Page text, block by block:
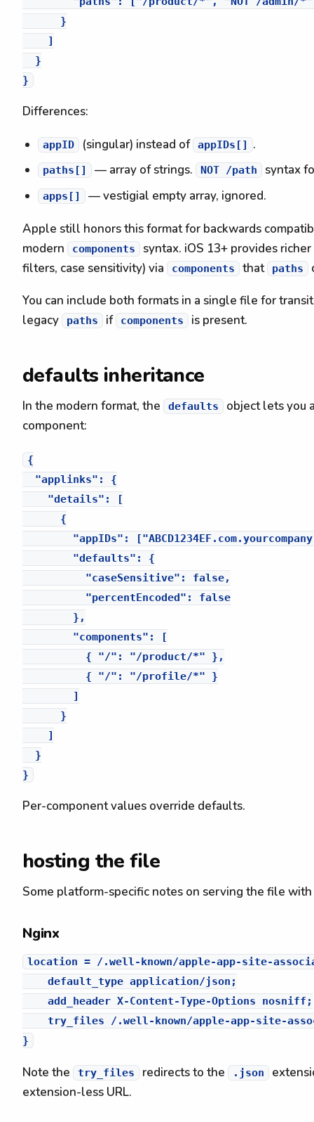
      }
    ]
  }
Differences:
appID (singular) instead of appIDs[] .
paths[] — array of strings. NOT /path syntax
apps[] — vestigial empty array, ignored.
Apple still honors this format for backwards
modern
components
syntax. iOS 13+ provides
filters, case sensitivity) via
components that paths
You can include both formats in a single file for
legacy
paths if components is present.
defaults inheritance
In the modern format, the defaults
object lets you
component:
{
  "applinks": {
    "details": [
      {
"appIDs":
        "defaults": {
          "caseSensitive": false,
          "percentEncoded": false
        },
        "components": [
          { "/": "/product/*" },
          { "/": "/profile/*" }
        ]
      }
    ]
  }
Per-component values override defaults.
hosting the file
Some platform-specific notes on serving the file
Nginx
location = /.well-known/apple-app-site-
    default_type application/json;
    add_header X-Content-Type-Options nosniff;
try_files /.well-known/apple-app-site-
Note the try_files redirects to the .json
extension-less URL.